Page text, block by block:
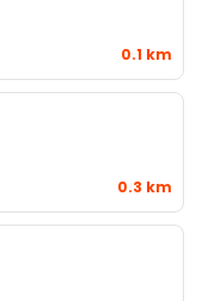
0.1 km
0.3 km